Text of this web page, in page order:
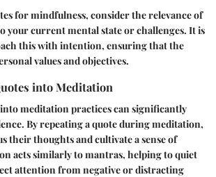
for mindfulness, consider the relevance of
your current mental state or challenges. It is
this with intention, ensuring that the
values and objectives.
into Meditation
meditation practices can significantly
By repeating a quote during meditation,
their thoughts and cultivate a sense of
acts similarly to mantras, helping to quiet
attention from negative or distracting